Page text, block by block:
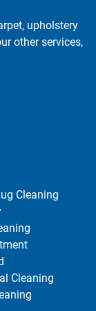
upholstery
other services,
Cleaning
Cleaning